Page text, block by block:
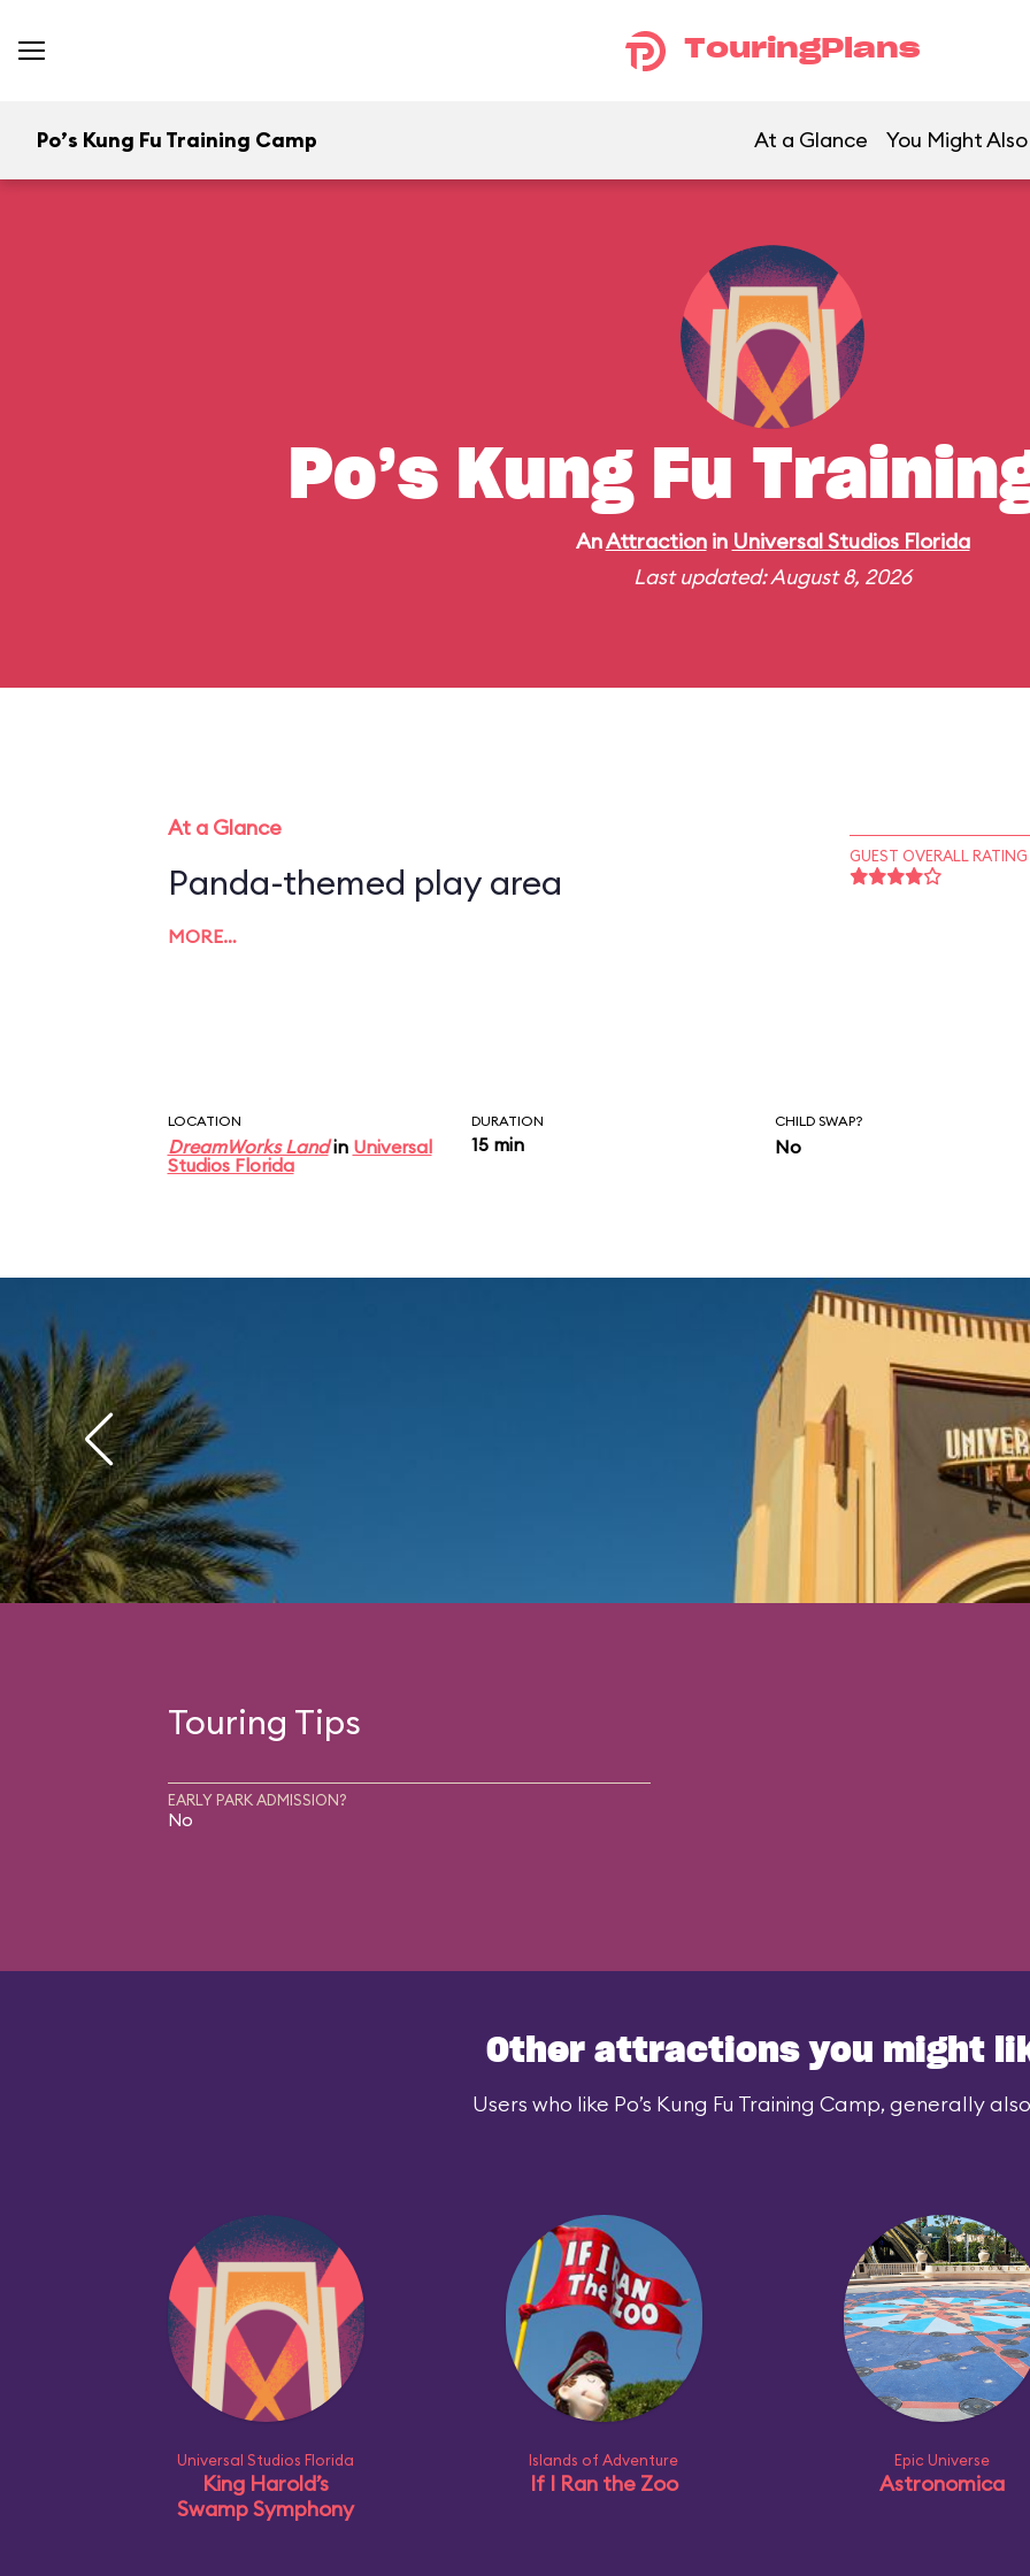
TouringPlans
Po’s Kung Fu Training Camp At a Glance You Might
Po’s Kung Fu
AnAttractionin Universal Studios Florida
Last updated: August 8, 2026
At a Glance
Panda-themed play area
MORE…
GUEST OVERALL RATING
LOCATION
DreamWorks Landin Universal
Studios Florida
DURATION
15 min
CHILD SWAP?
No
Touring Tips
EARLY PARK ADMISSION?
No
Other attractions you might
Users who like Po’s Kung Fu Training Camp, generally
Universal Studios Florida
King Harold’s
Swamp Symphony
Islands of Adventure
If I Ran the Zoo
Epic Universe
Astronomica